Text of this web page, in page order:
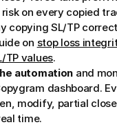
on every copied
copying SL/TP
on stop loss
TP values.
automation and
dashboard.
modify, partial
time.